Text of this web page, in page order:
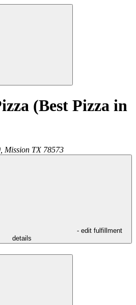
(Best Pizza in
Mission TX 78573
- edit fulfillment
details